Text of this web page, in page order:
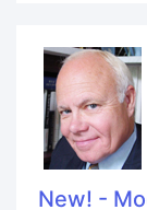
New! -